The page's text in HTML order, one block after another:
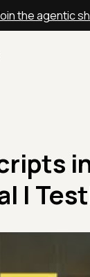
the agentic
|